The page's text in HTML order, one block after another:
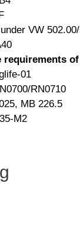
VW
requirements of
01
RN0710
MB 226.5
M2